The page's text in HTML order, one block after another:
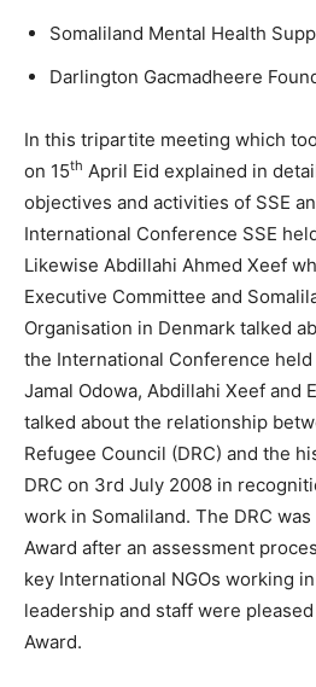
Somaliland Mental Health
Darlington Gacmadheere
In this tripartite meeting which
on 15th April Eid explained in
objectives and activities of SSE
International Conference SSE
Likewise Abdillahi Ahmed Xeef
Executive Committee and
Organisation in Denmark talked
the International Conference
Jamal Odowa, Abdillahi Xeef and
talked about the relationship
Refugee Council (DRC) and the
DRC on 3rd July 2008 in
work in Somaliland. The DRC
Award after an assessment
key International NGOs working
leadership and staff were
Award.